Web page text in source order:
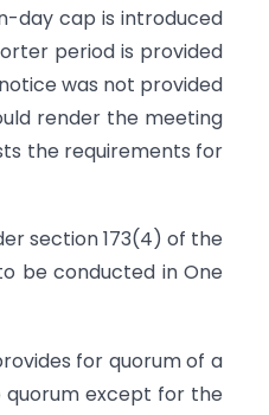
day cap is introduced
period is provided
was not provided
render the meeting
the requirements for
section 173(4) of the
be conducted in One
for quorum of a
quorum except for the